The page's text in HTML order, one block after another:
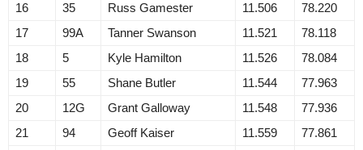
16
35 Russ Gamester 11.506
78.220
17
99A Tanner Swanson 11.521
78.118
18
5 Kyle Hamilton 11.526
78.084
19
55 Shane Butler 11.544
77.963
20
12G Grant Galloway 11.548
77.936
21
94 Geoff Kaiser 11.559
77.861